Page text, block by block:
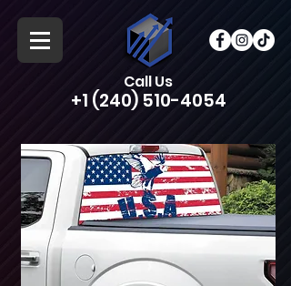
Call Us
+1 (240) 510-4054